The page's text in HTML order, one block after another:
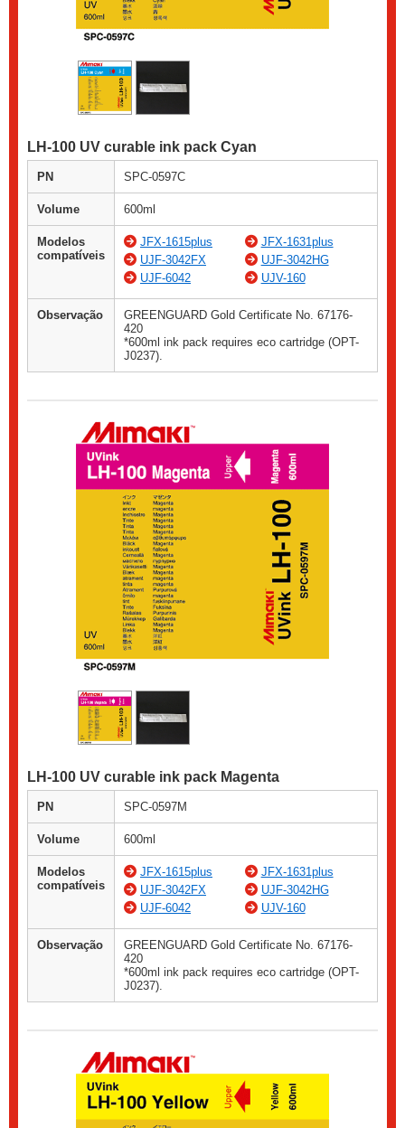
LH-100 UV curable ink pack Cyan
PN SPC-0597C
Volume 600ml
Modelos
compatíveis
JFX-1615plus
JFX-1631plus
UJF-3042FX
UJF-3042HG
UJF-6042
UJV-160
Observação
GREENGUARD Gold Certificate No. 67176-
420
*600ml ink pack requires eco cartridge (OPT-
J0237).
LH-100 UV curable ink pack Magenta
PN SPC-0597M
Volume 600ml
Modelos
compatíveis
JFX-1615plus
JFX-1631plus
UJF-3042FX
UJF-3042HG
UJF-6042
UJV-160
Observação
GREENGUARD Gold Certificate No. 67176-
420
*600ml ink pack requires eco cartridge (OPT-
J0237).